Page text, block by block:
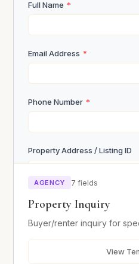
Full Name *
Email Address *
Phone Number *
Property Address / Listing ID
Budget Range
Desired Move-in Date
AGENCY 7 fields
Property Inquiry
Buyer/renter inquiry for
View